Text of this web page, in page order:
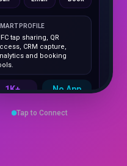
PROFILE
tap sharing, QR
CRM capture,
and booking
1K+
Tap to Connect